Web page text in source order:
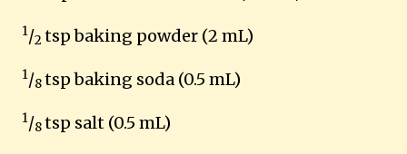
1/2 tsp baking powder (2 mL)
1/8tsp baking soda (0.5 mL)
1/8tsp salt (0.5 mL)